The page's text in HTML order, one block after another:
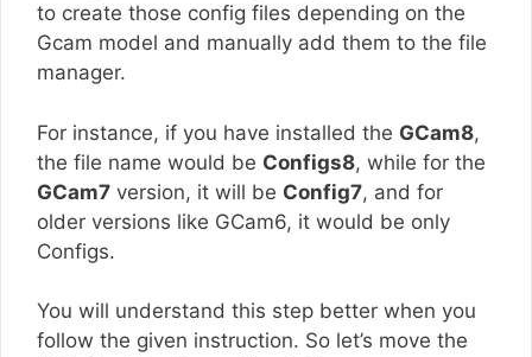
to create those config files depending on the
Gcam model and manually add them to the file
manager.
For instance, if you have installed the GCam8,
the file name would be Configs8, while for the
GCam7 version, it will be Config7, and for
older versions like GCam6, it would be only
Configs.
You will understand this step better when you
follow the given instruction. So let’s move the